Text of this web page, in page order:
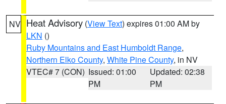
NV Heat Advisory (View Text) expires 01:00 AM by
LKN ()
Ruby Mountains and East Humboldt Range,
Northern Elko County, White Pine County, in NV
VTEC# 7 (CON) Issued: 01:00
PM
Updated: 02:38
PM